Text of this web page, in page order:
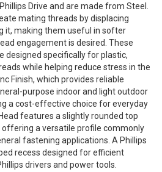
Drive and are made from Steel.
mating threads by displacing
it, making them useful in softer
engagement is desired. These
designed specifically for plastic,
while helping reduce stress in the
Finish, which provides reliable
purpose indoor and light outdoor
a cost-effective choice for everyday
features a slightly rounded top
a versatile profile commonly
fastening applications. A Phillips
recess designed for efficient
drivers and power tools.